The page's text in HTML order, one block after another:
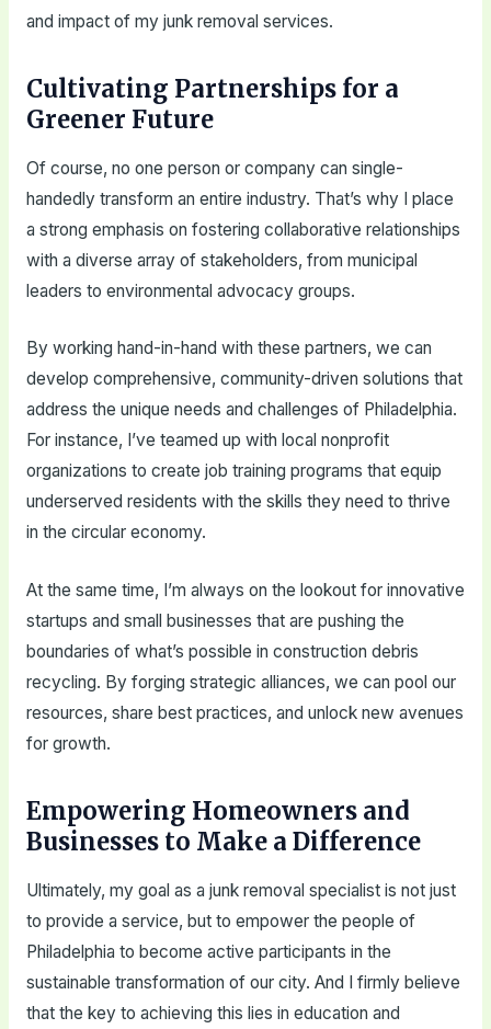
and impact of my junk removal services.
Cultivating Partnerships for a
Greener Future
Of course, no one person or company can single-
handedly transform an entire industry. That’s why I place
a strong emphasis on fostering collaborative relationships
with a diverse array of stakeholders, from municipal
leaders to environmental advocacy groups.
By working hand-in-hand with these partners, we can
develop comprehensive, community-driven solutions that
address the unique needs and challenges of Philadelphia.
For instance, I’ve teamed up with local nonprofit
organizations to create job training programs that equip
underserved residents with the skills they need to thrive
in the circular economy.
At the same time, I’m always on the lookout for innovative
startups and small businesses that are pushing the
boundaries of what’s possible in construction debris
recycling. By forging strategic alliances, we can pool our
resources, share best practices, and unlock new avenues
for growth.
Empowering Homeowners and
Businesses to Make a Difference
Ultimately, my goal as a junk removal specialist is not just
to provide a service, but to empower the people of
Philadelphia to become active participants in the
sustainable transformation of our city. And I firmly believe
that the key to achieving this lies in education and